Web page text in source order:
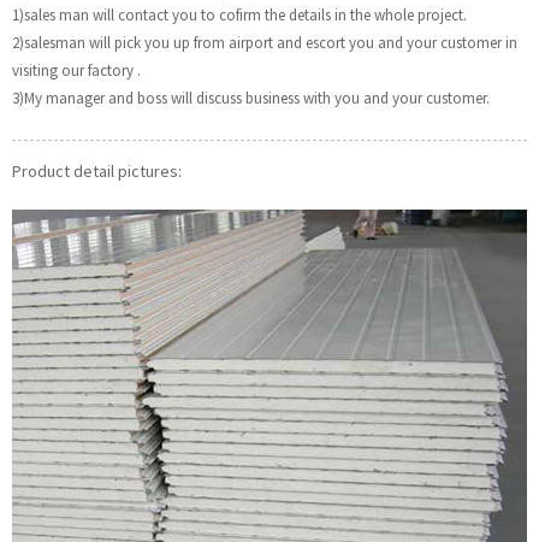
1)sales man will contact you to cofirm the details in the whole project.
2)salesman will pick you up from airport and escort you and your customer in
visiting our factory .
3)My manager and boss will discuss business with you and your customer.
Product detail pictures: